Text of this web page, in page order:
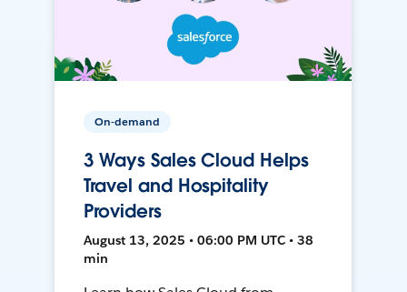
On-demand
3 Ways Sales Cloud Helps
Travel and Hospitality
Providers
August 13, 2025 • 06:00 PM UTC • 38
min